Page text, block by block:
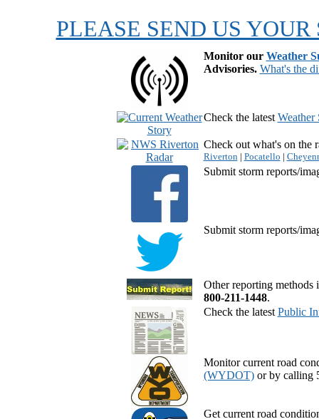
PLEASE SEND US
Monitor our Weather
Advisories. What's the
Check the latest Weather
Check out what's on the
Riverton | Pocatello |
Submit storm reports/
Submit storm reports/
Other reporting methods
800-211-1448.
Check the latest Public
Monitor current road
(WYDOT)or by calling
Get current road